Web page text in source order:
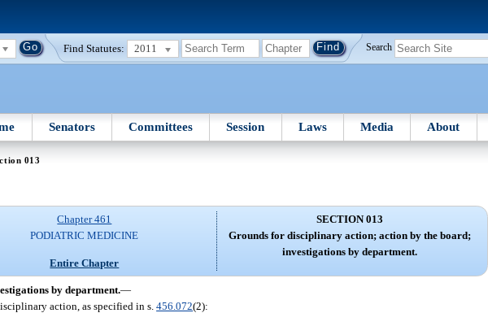
Find Statutes: 2011 Search
Senators Committees Session Laws Media About
013
Chapter 461
PODIATRIC MEDICINE
Entire Chapter
SECTION 013
Grounds for disciplinary action; action by the board;
investigations by department.
by department.—
action, as specified in s.456.072(2):